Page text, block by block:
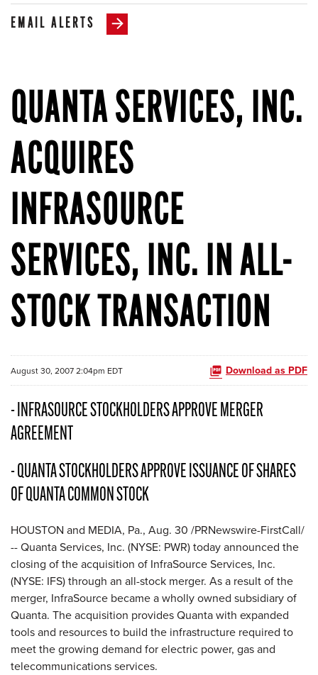
EMAIL ALERTS
QUANTA SERVICES, INC.
ACQUIRES
INFRASOURCE
SERVICES, INC. IN ALL-
STOCK TRANSACTION
August 30, 2007 2:04pm EDT Download as PDF
- INFRASOURCE STOCKHOLDERS APPROVE MERGER
AGREEMENT
- QUANTA STOCKHOLDERS APPROVE ISSUANCE OF SHARES
OF QUANTA COMMON STOCK
HOUSTON and MEDIA, Pa., Aug. 30 /PRNewswire-FirstCall/
-- Quanta Services, Inc. (NYSE: PWR) today announced the
closing of the acquisition of InfraSource Services, Inc.
(NYSE: IFS) through an all-stock merger. As a result of the
merger, InfraSource became a wholly owned subsidiary of
Quanta. The acquisition provides Quanta with expanded
tools and resources to build the infrastructure required to
meet the growing demand for electric power, gas and
telecommunications services.